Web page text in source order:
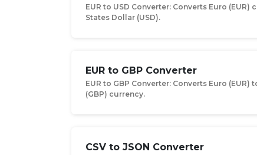
EUR to USD Converter: Converts Euro (EUR)
States Dollar (USD).
EUR to GBP Converter
EUR to GBP Converter: Converts Euro (EUR)
(GBP) currency.
CSV to JSON Converter